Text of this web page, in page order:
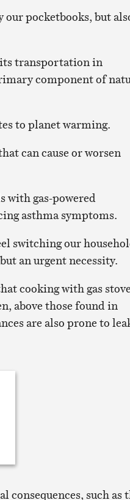
pocketbooks, but
transportation in
component of
to planet warming.
can cause or worsen
with gas-powered
asthma symptoms.
switching our
an urgent necessity.
cooking with gas
above those found in
are also prone to
such as